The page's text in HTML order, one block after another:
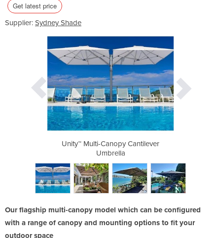
Get latest price
Supplier: Sydney Shade
Unity™ Multi-Canopy Cantilever
Umbrella
Our flagship multi-canopy model which can be configured
with a range of canopy and mounting options to fit your
outdoor space